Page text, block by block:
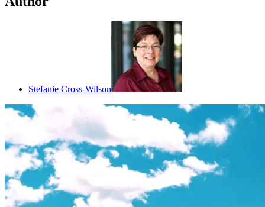
Stefanie Cross-Wilson